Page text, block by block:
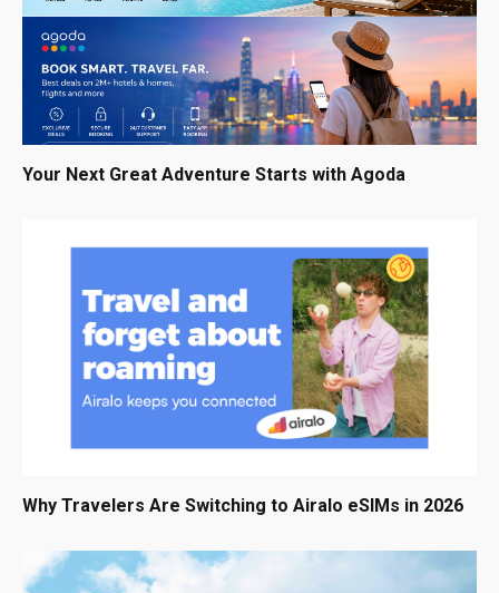
Your Next Great Adventure Starts with Agoda
Why Travelers Are Switching to Airalo eSIMs in 2026